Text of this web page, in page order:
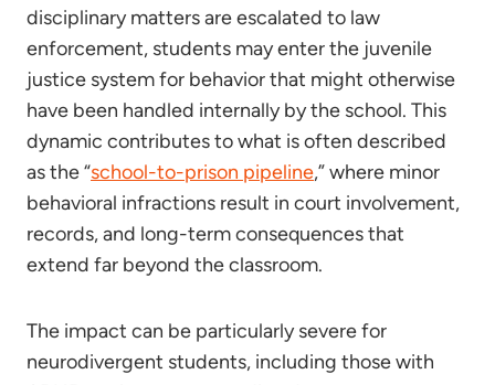
disciplinary matters are escalated to law
enforcement, students may enter the juvenile
justice system for behavior that might otherwise
have been handled internally by the school. This
dynamic contributes to what is often described
as the “school-to-prison pipeline,” where minor
behavioral infractions result in court involvement,
records, and long-term consequences that
extend far beyond the classroom.
The impact can be particularly severe for
neurodivergent students, including those with